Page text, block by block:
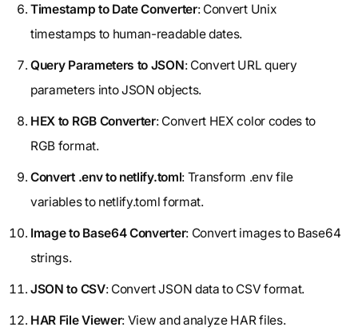
Timestamp to Date Converter: Convert Unix
timestamps to human-readable dates.
Query Parameters to JSON: Convert URL query
parameters into JSON objects.
HEX to RGB Converter: Convert HEX color codes to
RGB format.
Convert .env to netlify.toml: Transform .env file
variables to netlify.toml format.
Image to Base64 Converter: Convert images to Base64
strings.
JSON to CSV: Convert JSON data to CSV format.
HAR File Viewer: View and analyze HAR files.